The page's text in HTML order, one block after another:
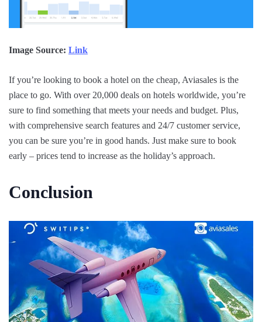
Image Source: Link
If you’re looking to book a hotel on the cheap, Aviasales is the
place to go. With over 20,000 deals on hotels worldwide, you’re
sure to find something that meets your needs and budget. Plus,
with comprehensive search features and 24/7 customer service,
you can be sure you’re in good hands. Just make sure to book
early – prices tend to increase as the holiday’s approach.
Conclusion